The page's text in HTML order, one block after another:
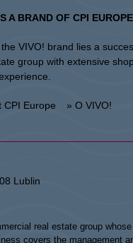
A BRAND OF CPI EUROPE
VIVO! brand lies a
group with extensive
CPI Europe » O VIVO!
Lublin
real estate group
covers the management